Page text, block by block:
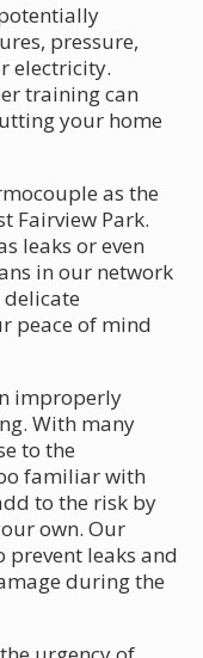
pressure,
electricity.
training can
your home
as the
Fairview Park.
leaks or even
in our network
peace of mind
improperly
With many
to the
familiar with
to the risk by
own. Our
prevent leaks and
during the